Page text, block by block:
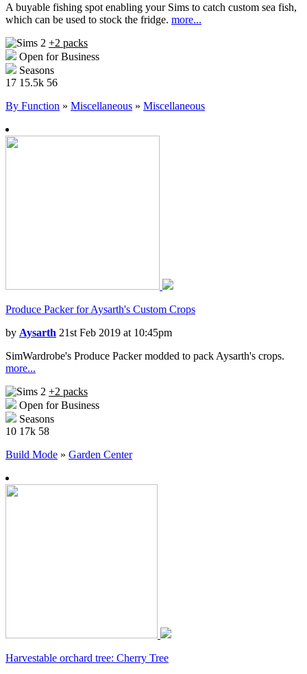
A buyable fishing spot enabling your Sims to catch custom sea fish,
which can be used to stock the fridge. more...
+2 packs
Open for Business
Seasons
17 15.5k 56
By Function » Miscellaneous » Miscellaneous
Produce Packer for Aysarth's Custom Crops
by Aysarth 21st Feb 2019 at 10:45pm
SimWardrobe's Produce Packer modded to pack Aysarth's crops.
more...
+2 packs
Open for Business
Seasons
10 17k 58
Build Mode » Garden Center
Harvestable orchard tree: Cherry Tree